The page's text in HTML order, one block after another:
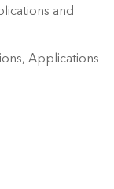
and
Applications